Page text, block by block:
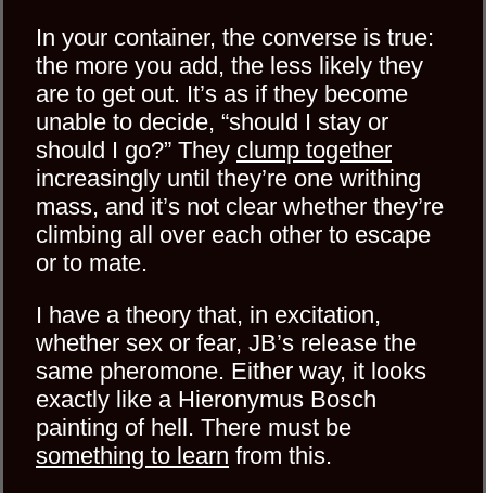
In your container, the converse is true:
the more you add, the less likely they
are to get out. It’s as if they become
unable to decide, “should I stay or
should I go?” They clump together
increasingly until they’re one writhing
mass, and it’s not clear whether they’re
climbing all over each other to escape
or to mate.
I have a theory that, in excitation,
whether sex or fear, JB’s release the
same pheromone. Either way, it looks
exactly like a Hieronymus Bosch
painting of hell. There must be
something to learn from this.